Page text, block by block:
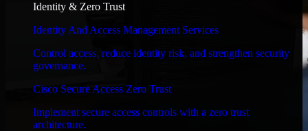
Identity & Zero Trust
Identity And Access Management Services
Control access, reduce identity risk, and strengthen security
governance.
Cisco Secure Access Zero Trust
Implement secure access controls with a zero trust
architecture.